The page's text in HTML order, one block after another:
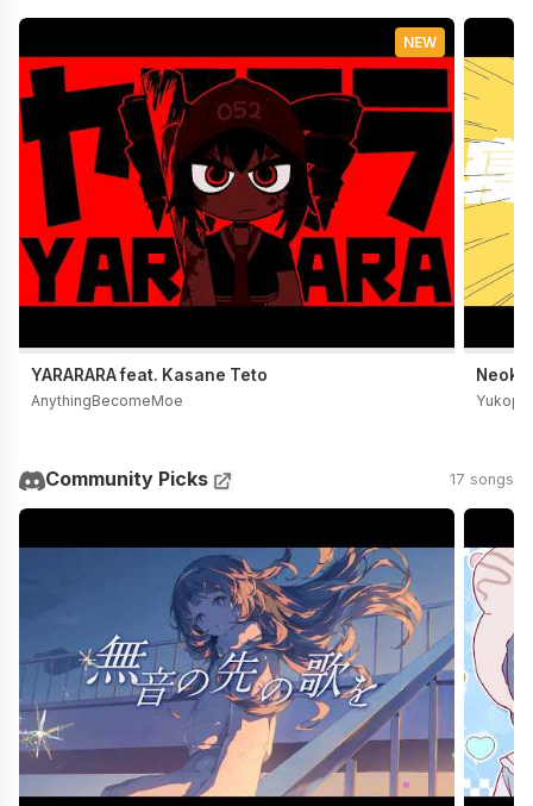
NEW
YARARARA feat. Kasane Teto
AnythingBecomeMoe
Neoki
Yukopi
Community Picks 17 songs